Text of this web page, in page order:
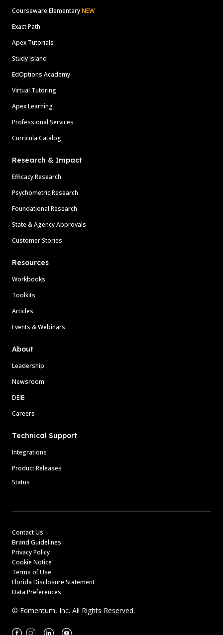
Courseware ElementaryNEW
Exact Path
Apex Tutorials
Study Island
EdOptions Academy
Virtual Tutoring
Apex Learning
Professional Services
Curricula Catalog
Research & Impact
Efficacy Research
Psychometric Research
Foundational Research
State & Agency Approvals
Customer Stories
Resources
Workbooks
Toolkits
Articles
Events & Webinars
About
Leadership
Newsroom
DEIB
Careers
Technical Support
Integrations
Product Releases
Status
Contact Us
Brand Guidelines
Privacy Policy
Cookie Notice
Terms of Use
Florida Disclosure Statement
Data Preferences
© Edmentum, Inc. All Rights Reserved.